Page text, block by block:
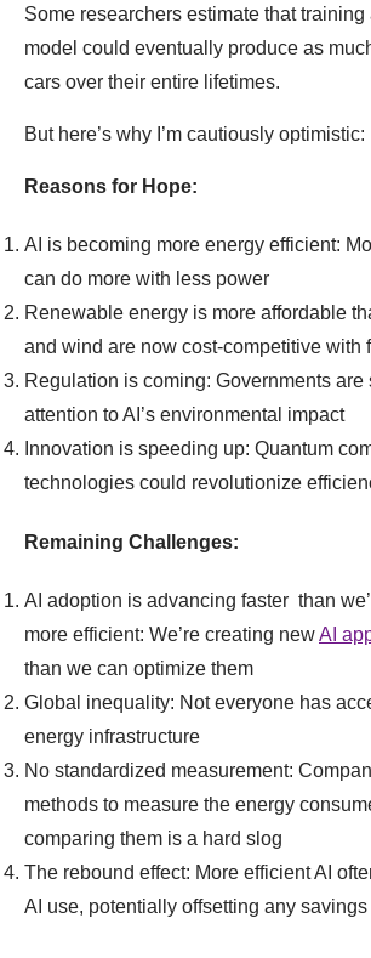
Some researchers estimate that training
model could eventually produce as
cars over their entire lifetimes.
But here’s why I’m cautiously optimistic:
Reasons for Hope:
AI is becoming more energy efficient:
can do more with less power
Renewable energy is more affordable
and wind are now cost-competitive with
Regulation is coming: Governments are
attention to AI’s environmental impact
Innovation is speeding up: Quantum
technologies could revolutionize
Remaining Challenges:
AI adoption is advancing faster than
more efficient: We’re creating newAI
than we can optimize them
Global inequality: Not everyone has
energy infrastructure
No standardized measurement:
methods to measure the energy
comparing them is a hard slog
The rebound effect: More efficient AI
AI use, potentially offsetting any savings